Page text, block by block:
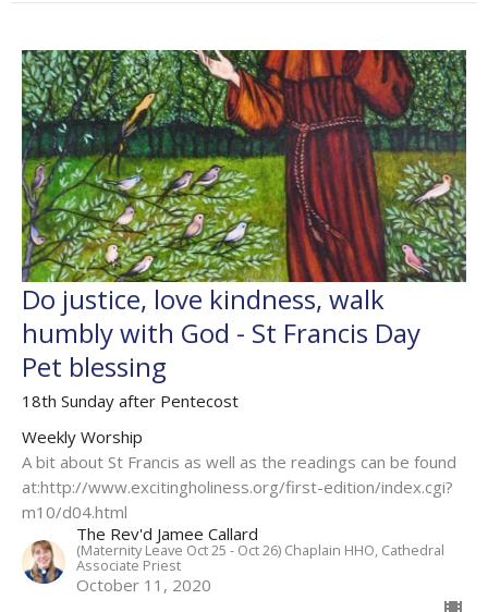
Do justice, love kindness, walk
humbly with God - St Francis Day
Pet blessing
18th Sunday after Pentecost
Weekly Worship
A bit about St Francis as well as the readings can be found
at:http://www.excitingholiness.org/first-edition/index.cgi?
m10/d04.html
The Rev'd Jamee Callard
(Maternity Leave Oct 25 - Oct 26) Chaplain HHO, Cathedral
Associate Priest
October 11, 2020